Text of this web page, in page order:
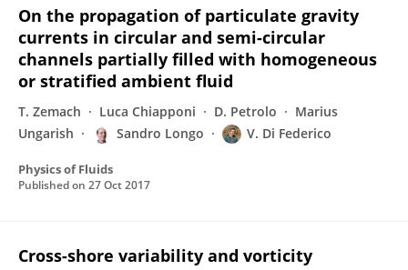
On the propagation of particulate gravity
currents in circular and semi-circular
channels partially filled with homogeneous
or stratified ambient fluid
T. Zemach Luca Chiapponi D. Petrolo
Marius
Ungarish
Sandro Longo V. Di Federico
Physics of Fluids
Published on 27 Oct 2017
Cross-shore variability and vorticity